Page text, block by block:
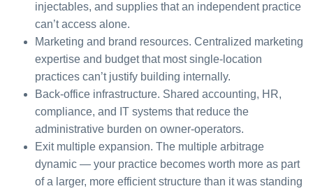
injectables, and supplies that an independent practice
can’t access alone.
Marketing and brand resources. Centralized marketing
expertise and budget that most single-location
practices can’t justify building internally.
Back-office infrastructure. Shared accounting, HR,
compliance, and IT systems that reduce the
administrative burden on owner-operators.
Exit multiple expansion. The multiple arbitrage
dynamic — your practice becomes worth more as part
of a larger, more efficient structure than it was standing